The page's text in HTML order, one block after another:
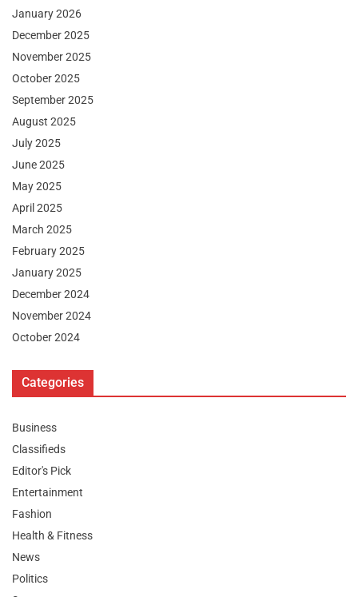
January 2026
December 2025
November 2025
October 2025
September 2025
August 2025
July 2025
June 2025
May 2025
April 2025
March 2025
February 2025
January 2025
December 2024
November 2024
October 2024
Categories
Business
Classifieds
Editor's Pick
Entertainment
Fashion
Health & Fitness
News
Politics